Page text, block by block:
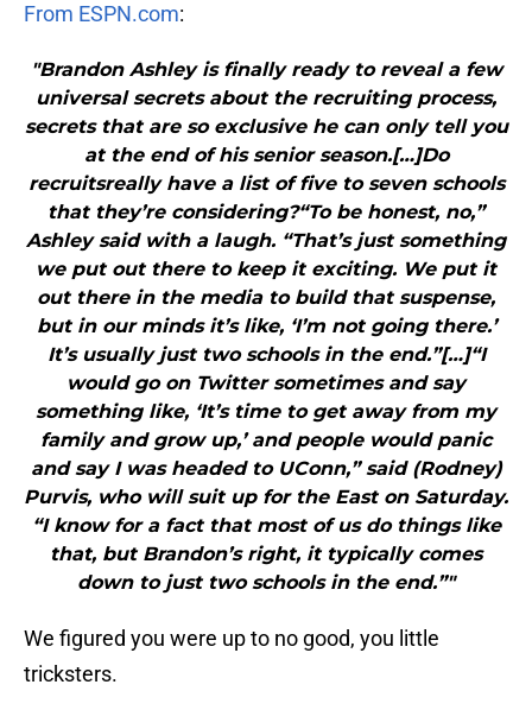
From ESPN.com:
"Brandon Ashley is finally ready to reveal a few
universal secrets about the recruiting process,
secrets that are so exclusive he can only tell you
at the end of his senior season.[…]Do
recruitsreally have a list of five to seven schools
that they’re considering?“To be honest, no,”
Ashley said with a laugh. “That’s just something
we put out there to keep it exciting. We put it
out there in the media to build that suspense,
but in our minds it’s like, ‘I’m not going there.’
It’s usually just two schools in the end.”[…]“I
would go on Twitter sometimes and say
something like, ‘It’s time to get away from my
family and grow up,’ and people would panic
and say I was headed to UConn,” said (Rodney)
Purvis, who will suit up for the East on Saturday.
“I know for a fact that most of us do things like
that, but Brandon’s right, it typically comes
down to just two schools in the end.”"
We figured you were up to no good, you little
tricksters.